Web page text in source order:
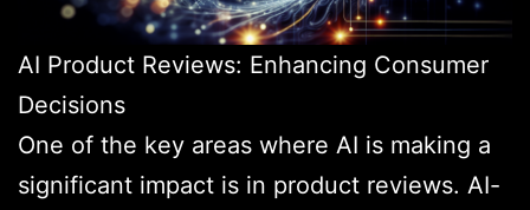
AI Product Reviews: Enhancing Consumer
Decisions
One of the key areas where AI is making a
significant impact is in product reviews. AI-